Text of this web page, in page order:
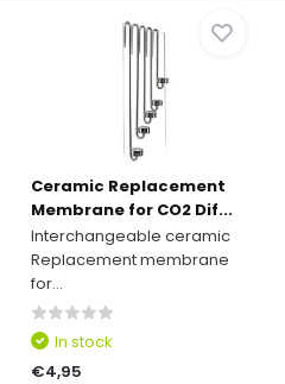
Ceramic Replacement
Membrane for CO2 Dif...
Interchangeable ceramic
Replacement membrane
for...
In stock
€4,95